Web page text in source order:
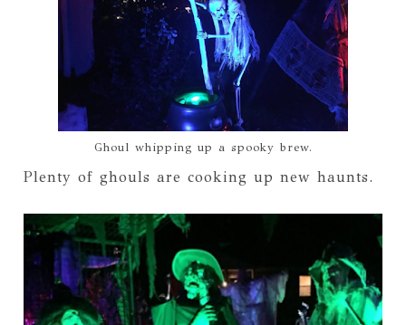
Ghoul whipping up a spooky brew.
Plenty of ghouls are cooking up new haunts.